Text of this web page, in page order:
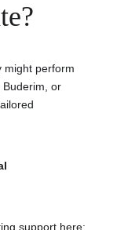
might perform
Buderim, or
support here: